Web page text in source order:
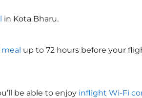
in Kota Bharu.
up to 72 hours before your
be able to enjoy inflight Wi-Fi